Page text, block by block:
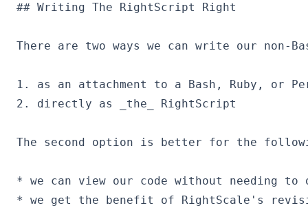
## Writing The RightScript Right
There are two ways we can write our non-
1. as an attachment to a Bash, Ruby, or
2. directly as _the_ RightScript
The second option is better for the
* we can view our code without needing to
* we get the benefit of RightScale's